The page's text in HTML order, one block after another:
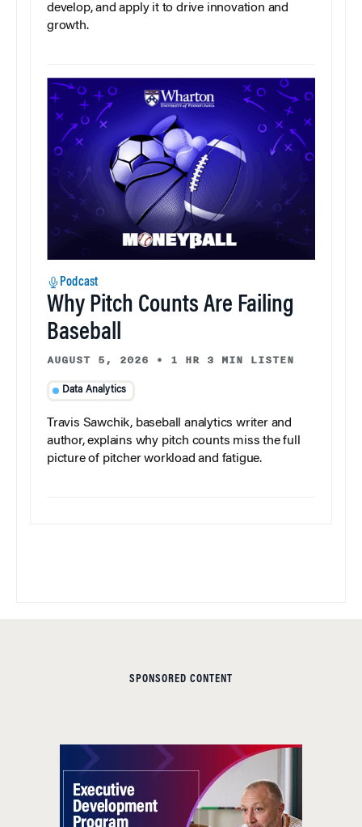
develop, and apply it to drive innovation and
growth.
Podcast
Why Pitch Counts Are Failing
Baseball
AUGUST 5, 2026 • 1 HR 3 MIN LISTEN
Data Analytics
Travis Sawchik, baseball analytics writer and
author, explains why pitch counts miss the full
picture of pitcher workload and fatigue.
SPONSORED CONTENT